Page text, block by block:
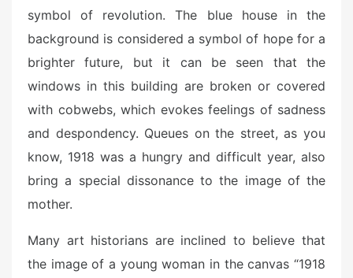
symbol of revolution. The blue house in the
background is considered a symbol of hope for a
brighter future, but it can be seen that the
windows in this building are broken or covered
with cobwebs, which evokes feelings of sadness
and despondency. Queues on the street, as you
know, 1918 was a hungry and difficult year, also
bring a special dissonance to the image of the
mother.
Many art historians are inclined to believe that
the image of a young woman in the canvas “1918